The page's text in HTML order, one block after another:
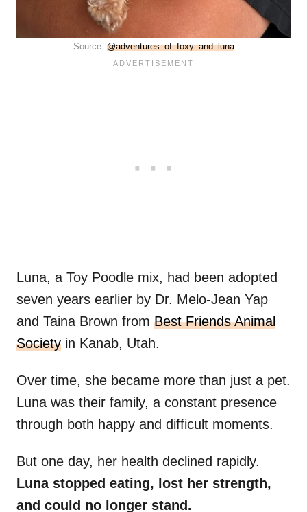
Source: @adventures_of_foxy_and_luna
Luna, a Toy Poodle mix, had been adopted
seven years earlier by Dr. Melo-Jean Yap
and Taina Brown from Best Friends Animal
Society in Kanab, Utah.
Over time, she became more than just a pet.
Luna was their family, a constant presence
through both happy and difficult moments.
But one day, her health declined rapidly.
Luna stopped eating, lost her strength,
and could no longer stand.